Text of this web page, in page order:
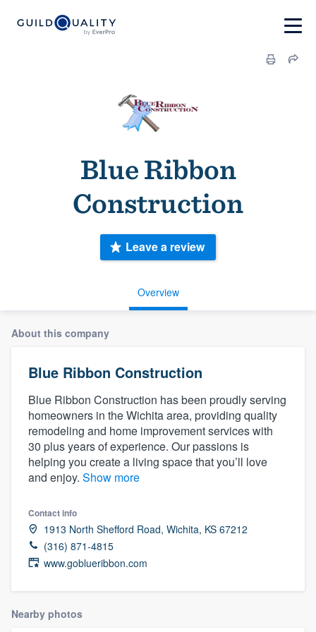
Blue Ribbon
Construction
Overview
Leave a review
About this company
Blue Ribbon Construction
Blue Ribbon Construction has been proudly serving
homeowners in the Wichita area, providing quality
remodeling and home improvement services with
30 plus years of experience. Our passions is
helping you create a living space that you’ll love
and enjoy. Show more
Contact info
1913 North Shefford Road, Wichita, KS 67212
(316) 871-4815
www.goblueribbon.com
Nearby photos
Welcome to our